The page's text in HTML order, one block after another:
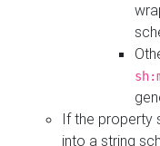
If the property
into a string